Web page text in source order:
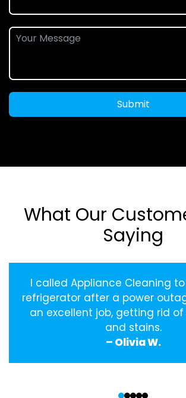
Submit
What Our
Saying
I called Appliance Cleaning
refrigerator after a power
an excellent job, getting rid
and stains.
– Olivia W.